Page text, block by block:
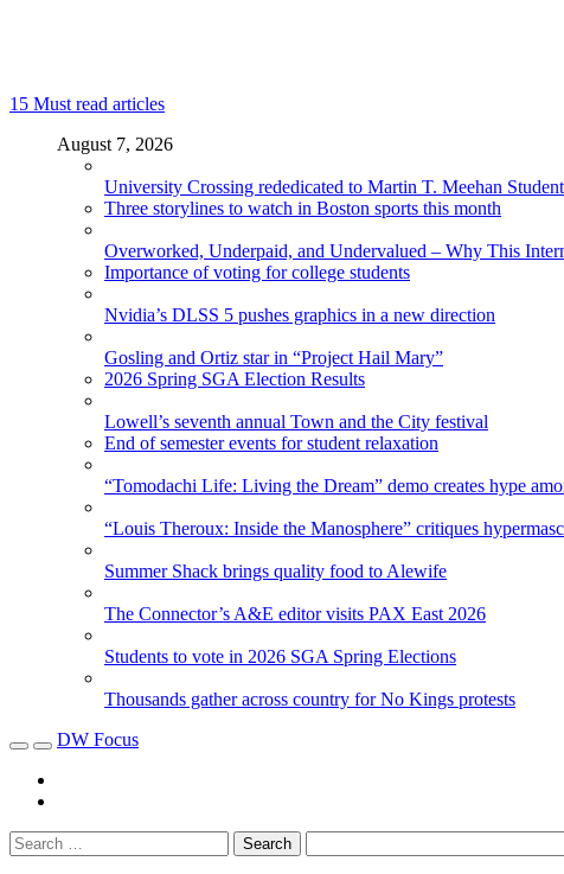
15 Must read articles
August 7, 2026
University Crossing rededicated to Martin T. Meehan
Three storylines to watch in Boston sports this month
Overworked, Underpaid, and Undervalued – Why This
Importance of voting for college students
Nvidia’s DLSS 5 pushes graphics in a new direction
Gosling and Ortiz star in “Project Hail Mary”
2026 Spring SGA Election Results
Lowell’s seventh annual Town and the City festival
End of semester events for student relaxation
“Tomodachi Life: Living the Dream” demo creates hype
“Louis Theroux: Inside the Manosphere” critiques
Summer Shack brings quality food to Alewife
The Connector’s A&E editor visits PAX East 2026
Students to vote in 2026 SGA Spring Elections
Thousands gather across country for No Kings protests
DW Focus